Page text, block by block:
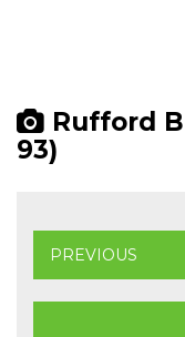
Rufford
93)
PREVIOUS